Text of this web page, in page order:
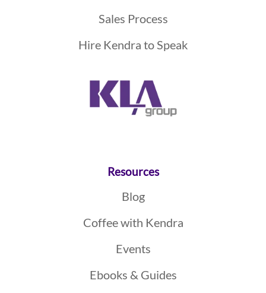
Sales Process
Hire Kendra to Speak
Resources
Blog
Coffee with Kendra
Events
Ebooks & Guides